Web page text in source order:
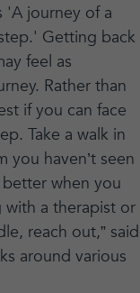
'A journey of a
Getting back
feel as
Rather than
if you can face
Take a walk in
haven’t seen
when you
a therapist or
reach out,” said
around various